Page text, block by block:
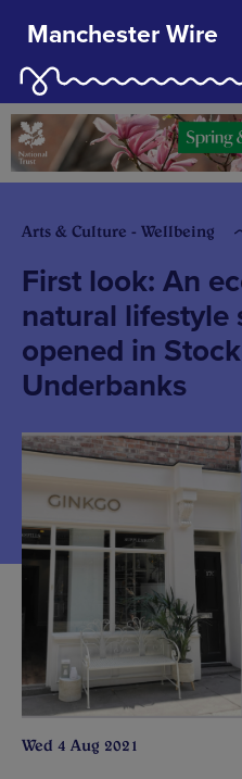
Manchester Wire
Arts & Culture - Wellbeing
First look: An
natural lifestyle
opened in
Underbanks
Wed 4 Aug 2021